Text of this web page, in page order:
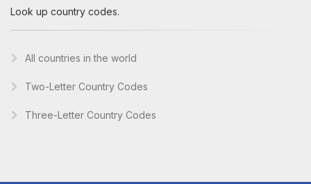
Look up country codes.
All countries in the world
Two-Letter Country Codes
Three-Letter Country Codes